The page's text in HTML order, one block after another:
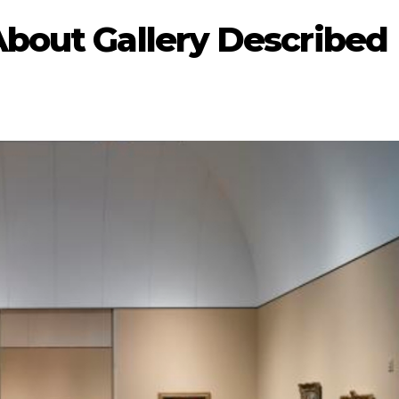
Gallery Described